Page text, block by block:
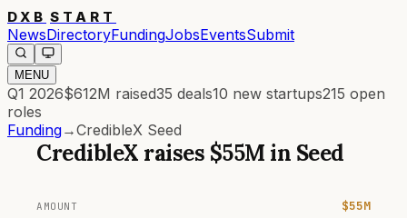
DXB START
NewsDirectoryFundingJobsEventsSubmit
MENU
Q1 2026$612M raised35 deals10 new startups215 open
roles
Funding→CredibleX Seed
CredibleX raises $55M in Seed
AMOUNT $55M